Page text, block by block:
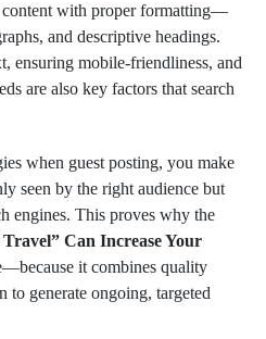
content with proper formatting—
and descriptive headings.
ensuring mobile-friendliness, and
are also key factors that search
when guest posting, you make
seen by the right audience but
engines. This proves why the
Can Increase Your
it combines quality
to generate ongoing, targeted